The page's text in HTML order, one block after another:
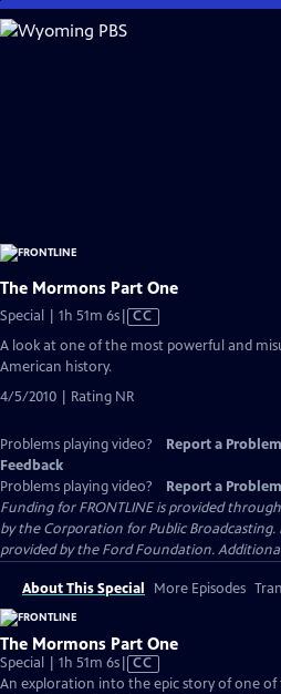
Skip
to
The Mormons Part One
Special | 1h 51m 6sVideo
CC
A look at one of the most powerful and
American history.
4/5/2010 | Rating NR
Problems playing video? Report a Problem
Feedback
Problems playing video?
Report a Problem
Funding for FRONTLINE is provided
by the Corporation for Public Broadcasting.
provided by the Ford Foundation.
About This Special More Episodes
The Mormons Part One
Special | 1h 51m 6sVideo
has
CC
An exploration into the epic story of one